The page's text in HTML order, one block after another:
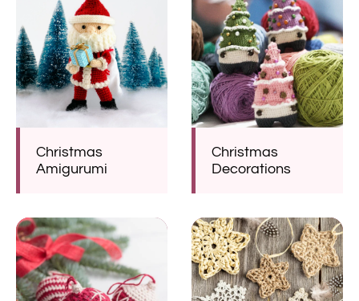
Christmas
Amigurumi
Christmas
Decorations